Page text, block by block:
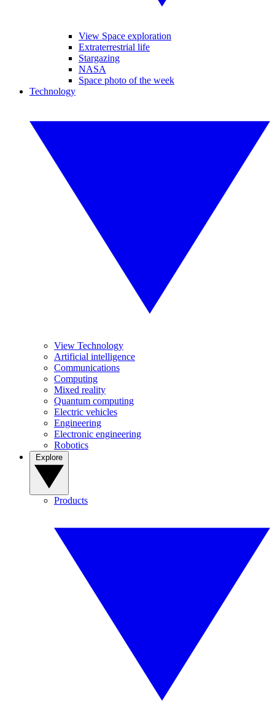
View Space exploration
Extraterrestrial life
Stargazing
NASA
Space photo of the week
Technology
View Technology
Artificial intelligence
Communications
Computing
Mixed reality
Quantum computing
Electric vehicles
Engineering
Electronic engineering
Robotics
Products